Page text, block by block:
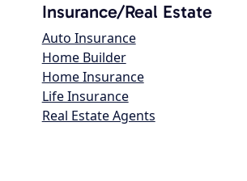
Insurance/Real Estate
Auto Insurance
Home Builder
Home Insurance
Life Insurance
Real Estate Agents